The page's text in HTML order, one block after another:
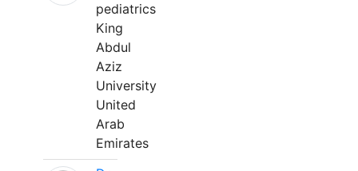
pediatrics
King
Abdul
Aziz
University
United
Arab
Emirates